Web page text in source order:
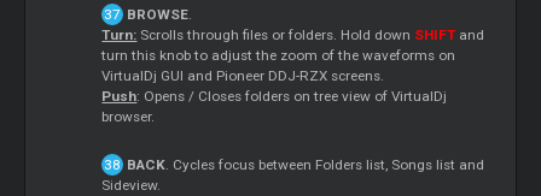
BROWSE.
Turn: Scrolls through files or folders. Hold down SHIFTand
turn this knob to adjust the zoom of the waveforms on
VirtualDj GUI and Pioneer DDJ-RZX screens.
Push: Opens / Closes folders on tree view of VirtualDj
browser.
BACK. Cycles focus between Folders list, Songs list and
Sideview.